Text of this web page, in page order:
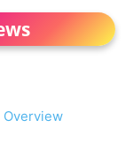
Overview